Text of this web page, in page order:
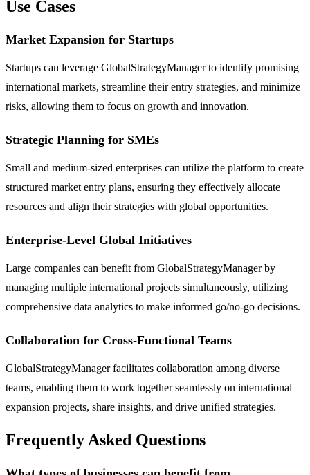
Use Cases
Market Expansion for Startups
Startups can leverage GlobalStrategyManager to identify promising
international markets, streamline their entry strategies, and minimize
risks, allowing them to focus on growth and innovation.
Strategic Planning for SMEs
Small and medium-sized enterprises can utilize the platform to create
structured market entry plans, ensuring they effectively allocate
resources and align their strategies with global opportunities.
Enterprise-Level Global Initiatives
Large companies can benefit from GlobalStrategyManager by
managing multiple international projects simultaneously, utilizing
comprehensive data analytics to make informed go/no-go decisions.
Collaboration for Cross-Functional Teams
GlobalStrategyManager facilitates collaboration among diverse
teams, enabling them to work together seamlessly on international
expansion projects, share insights, and drive unified strategies.
Frequently Asked Questions